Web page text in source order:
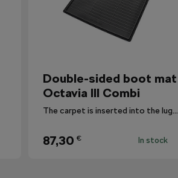
Double-sided boot mat
Octavia III Combi
The carpet is inserted into the luggage compartment with the side that is most suitable for the situation.
87,30 € In stock